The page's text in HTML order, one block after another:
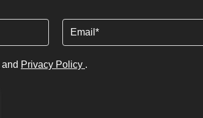
and Privacy Policy .